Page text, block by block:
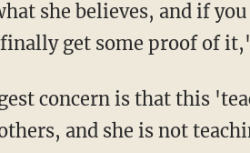
she believes, and if
get some proof of
concern is that this
and she is not